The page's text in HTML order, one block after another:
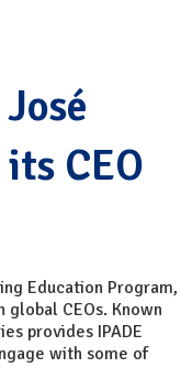
CEO
Education Program,
CEOs. Known
provides IPADE
with some of